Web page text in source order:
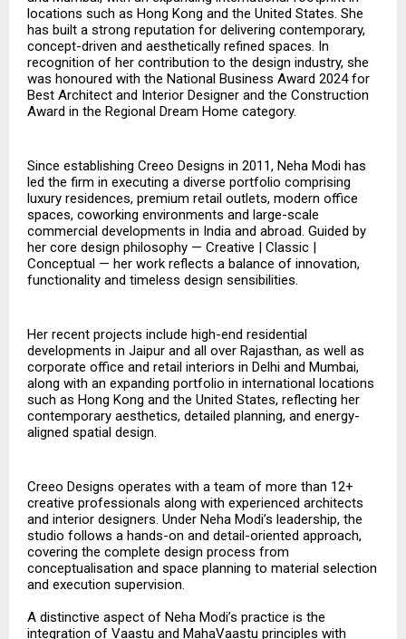
locations such as Hong Kong and the United States. She
has built a strong reputation for delivering contemporary,
concept-driven and aesthetically refined spaces. In
recognition of her contribution to the design industry, she
was honoured with the National Business Award 2024 for
Best Architect and Interior Designer and the Construction
Award in the Regional Dream Home category.
Since establishing Creeo Designs in 2011, Neha Modi has
led the firm in executing a diverse portfolio comprising
luxury residences, premium retail outlets, modern office
spaces, coworking environments and large-scale
commercial developments in India and abroad. Guided by
her core design philosophy — Creative | Classic |
Conceptual — her work reflects a balance of innovation,
functionality and timeless design sensibilities.
Her recent projects include high-end residential
developments in Jaipur and all over Rajasthan, as well as
corporate office and retail interiors in Delhi and Mumbai,
along with an expanding portfolio in international locations
such as Hong Kong and the United States, reflecting her
contemporary aesthetics, detailed planning, and energy-
aligned spatial design.
Creeo Designs operates with a team of more than 12+
creative professionals along with experienced architects
and interior designers. Under Neha Modi’s leadership, the
studio follows a hands-on and detail-oriented approach,
covering the complete design process from
conceptualisation and space planning to material selection
and execution supervision.
A distinctive aspect of Neha Modi’s practice is the
integration of Vaastu and MahaVaastu principles with